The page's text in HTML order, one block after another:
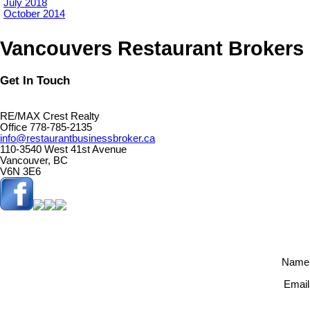
July 2018
October 2014
Vancouvers Restaurant Brokers
Get In Touch
RE/MAX Crest Realty
Office 778-785-2135
info@restaurantbusinessbroker.ca
110-3540 West 41st Avenue
Vancouver, BC
V6N 3E6